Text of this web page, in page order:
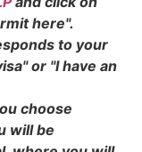
here".
to your
or "I have an
choose
will be